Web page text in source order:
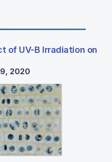
of UV-B Irradiation on
2020